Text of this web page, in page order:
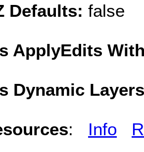
Defaults: false
ApplyEdits
Dynamic
: Info